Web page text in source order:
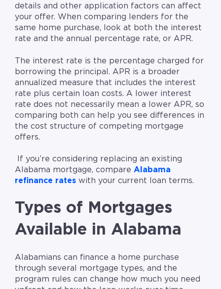
details and other application factors can affect
your offer. When comparing lenders for the
same home purchase, look at both the interest
rate and the annual percentage rate, or APR.
The interest rate is the percentage charged for
borrowing the principal. APR is a broader
annualized measure that includes the interest
rate plus certain loan costs. A lower interest
rate does not necessarily mean a lower APR, so
comparing both can help you see differences in
the cost structure of competing mortgage
offers.
If you’re considering replacing an existing
Alabama mortgage, compare Alabama
refinance rates with your current loan terms.
Types of Mortgages
Available in Alabama
Alabamians can finance a home purchase
through several mortgage types, and the
program rules can change how much you need